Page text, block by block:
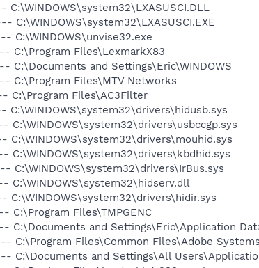
C:\WINDOWS\system32\LXASUSCI.EXE
C:\WINDOWS\unvise32.exe
C:\Program Files\LexmarkX83
C:\Documents and Settings\Eric\WINDOWS
C:\Program Files\MTV Networks
C:\Program Files\AC3Filter
C:\WINDOWS\system32\drivers\usbccgp.sys
C:\WINDOWS\system32\drivers\mouhid.sys
C:\WINDOWS\system32\drivers\kbdhid.sys
C:\WINDOWS\system32\drivers\IrBus.sys
C:\WINDOWS\system32\hidserv.dll
C:\WINDOWS\system32\drivers\hidir.sys
C:\Program Files\TMPGENC
C:\Documents and Settings\Eric\Application
C:\Program Files\Common Files\Adobe
C:\Documents and Settings\All